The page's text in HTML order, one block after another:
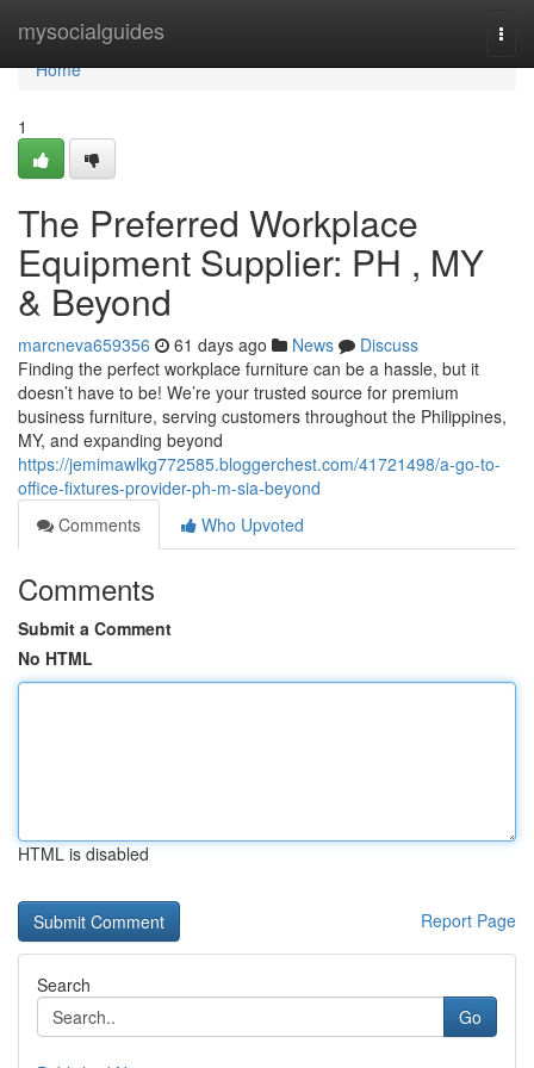
mysocialguides
Home
Home
1
The Preferred Workplace
Equipment Supplier: PH , MY
& Beyond
marcneva659356 61 days ago News
Discuss
Finding the perfect workplace furniture can be a hassle, but it
doesn’t have to be! We’re your trusted source for premium
business furniture, serving customers throughout the Philippines,
MY, and expanding beyond
https://jemimawlkg772585.bloggerchest.com/41721498/a-go-to-
office-fixtures-provider-ph-m-sia-beyond
Comments
Who Upvoted
Comments
Submit a Comment
No HTML
HTML is disabled
Report Page
Search
Go